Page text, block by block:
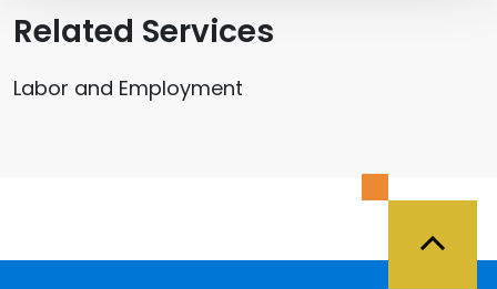
Related Services
Labor and Employment